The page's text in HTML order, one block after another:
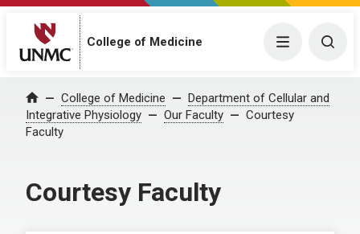
College of Medicine Menu
Home College of Medicine
Department of Cellular and
Integrative Physiology
Our Faculty
Courtesy
Faculty
Courtesy Faculty